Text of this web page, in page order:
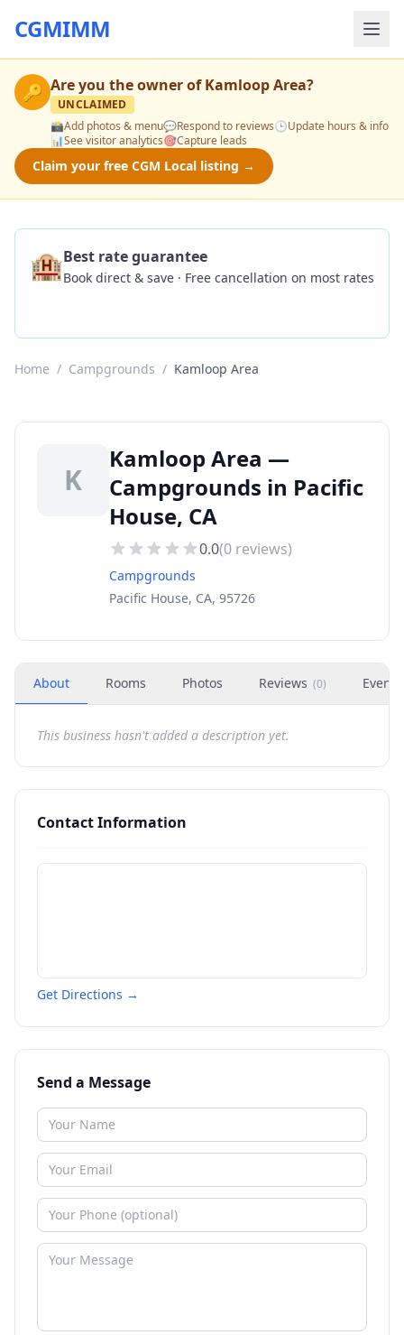
CGMIMM
🔑 Are you the owner ofKamloop Area?
UNCLAIMED
📸Add photos & menu💬Respond to reviews🕒Update hours & info
📊See visitor analytics🎯Capture leads
Claim your free CGM Local listing →
🏨Best rate guarantee
Book direct & save · Free cancellation on most rates
Home / Campgrounds / Kamloop Area
K
Kamloop Area —
Campgrounds in Pacific
House, CA
0.0(0 reviews)
Campgrounds
Pacific House, CA, 95726
About Rooms Photos Reviews (0) Events
This business hasn't added a description yet.
Contact Information
Get Directions →
Send a Message